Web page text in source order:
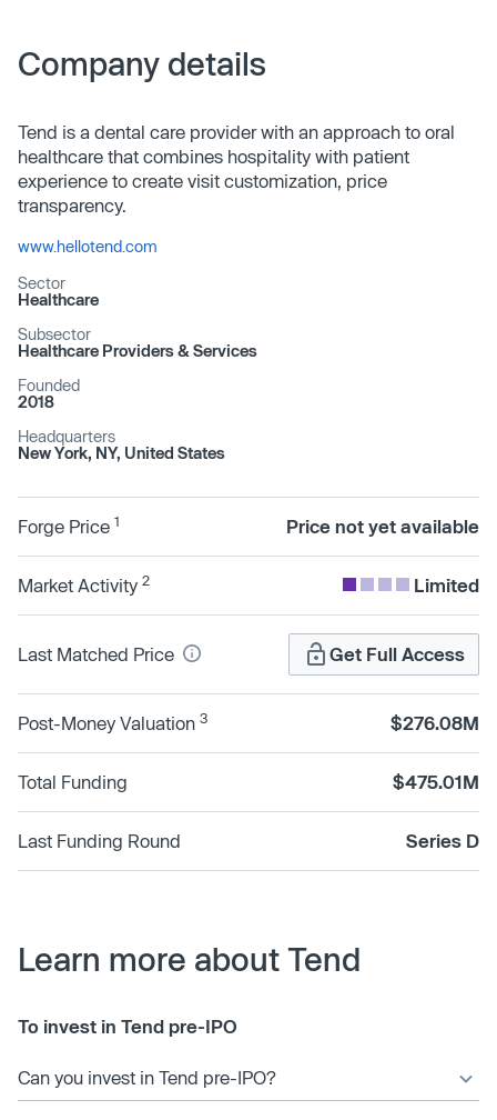
Company details
Tend is a dental care provider with an approach to oral
healthcare that combines hospitality with patient
experience to create visit customization, price
transparency.
www.hellotend.com
Sector
Healthcare
Subsector
Healthcare Providers & Services
Founded
2018
Headquarters
New York, NY, United States
Forge Price 1 Price not yet available
Market Activity 2 Limited
Last Matched Price Get Full Access
Post-Money Valuation 3 $276.08M
Total Funding $475.01M
Last Funding Round Series D
Learn more about Tend
To invest in Tend pre-IPO
Can you invest in Tend pre-IPO?